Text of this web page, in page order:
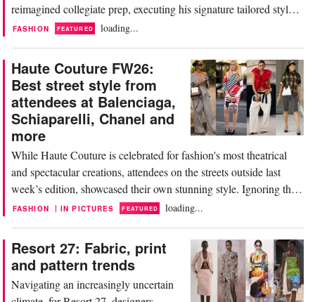
reimagined collegiate prep, executing his signature tailored style
in vivid madras, technical nylon seersuckers, and graphic-check
FASHION FEATURED loading...
Haute Couture FW26:
Best street style from
attendees at Balenciaga,
Schiaparelli, Chanel and
more
While Haute Couture is celebrated for fashion's most theatrical
and spectacular creations, attendees on the streets outside last
week’s edition, showcased their own stunning style. Ignoring the
intense heatwave, known locally as ‘La Canicule,’ they turned
FASHION | IN PICTURES FEATURED loading...
Resort 27: Fabric, print
and pattern trends
Navigating an increasingly uncertain